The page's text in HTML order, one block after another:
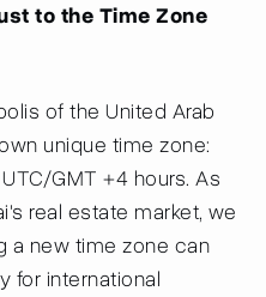
to the Time Zone
of the United Arab
unique time zone:
GMT +4 hours. As
real estate market, we
a new time zone can
for international